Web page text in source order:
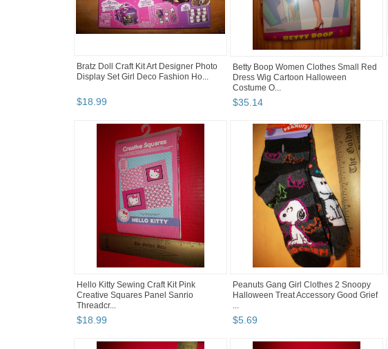
Bratz Doll Craft Kit Art Designer Photo
Display Set Girl Deco Fashion Ho...
$18.99
Betty Boop Women Clothes Small Red
Dress Wig Cartoon Halloween
Costume O...
$35.14
Hello Kitty Sewing Craft Kit Pink
Creative Squares Panel Sanrio
Threadcr...
$18.99
Peanuts Gang Girl Clothes 2 Snoopy
Halloween Treat Accessory Good Grief
...
$5.69